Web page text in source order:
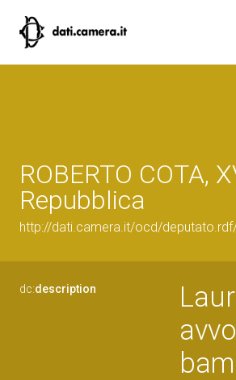
ROBERTO COTA,
Repubblica
http://dati.camera.it/ocd/
dc:description